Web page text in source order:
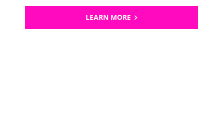
LEARN MORE